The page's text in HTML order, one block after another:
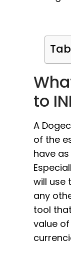
to
A
of the
have
will use
any
tool
value